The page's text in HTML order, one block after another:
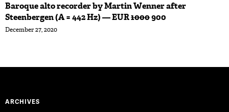
Baroque alto recorder by Martin Wenner after
Steenbergen (A = 442 Hz) — EUR1000900
December 27, 2020
ARCHIVES